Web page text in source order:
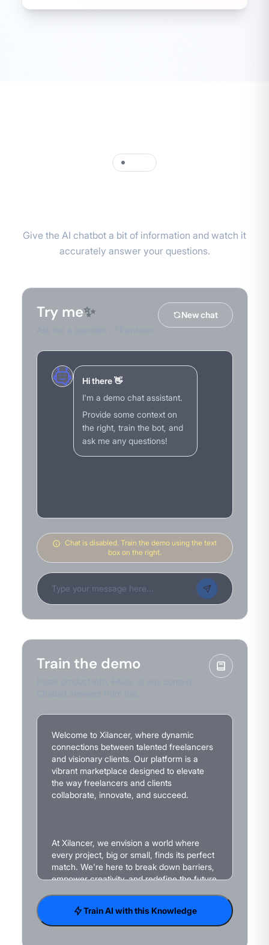
DEMO
Give the AI chatbot a bit of information and watch it
accurately answer your questions.
Try me✨ New chat
Hi there 👋
I'm a demo chat assistant.
Provide some context on
the right, train the bot, and
ask me any questions!
Chat is disabled. Train the demo using the text
box on the right.
Train the demo
Train AI with this Knowledge